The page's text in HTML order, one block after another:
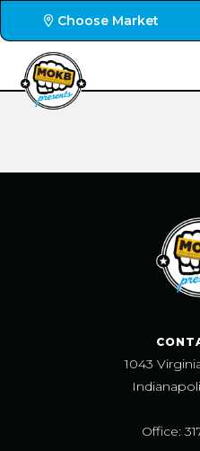
Choose Market
1043
Office: